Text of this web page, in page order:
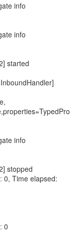
info
info
started
info
stopped
0, Time elapsed:
0